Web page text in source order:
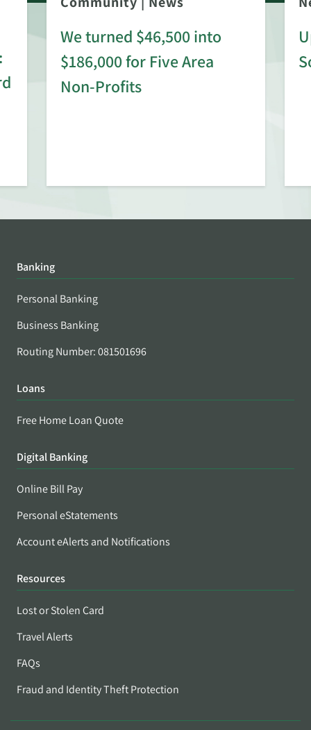
We turned $46,500 into
$186,000 for Five Area
Non-Profits
Banking
Personal Banking
Business Banking
Routing Number: 081501696
Loans
Free Home Loan Quote
Digital Banking
Online Bill Pay
Personal eStatements
Account eAlerts and Notifications
Resources
Lost or Stolen Card
Travel Alerts
FAQs
Fraud and Identity Theft Protection